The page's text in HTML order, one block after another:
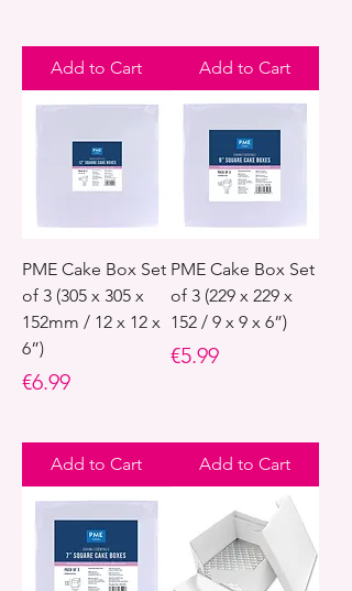
Add to Cart Add to Cart
PME Cake Box Set
of 3 (305 x 305 x
152mm / 12 x 12 x
6”)
Price
€6.99
Add to Cart
PME Cake Box Set
of 3 (229 x 229 x
152 / 9 x 9 x 6”)
Price
€5.99
Add to Cart